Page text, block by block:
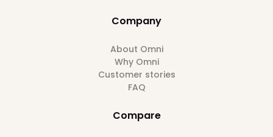
Company
About Omni
Why Omni
Customer stories
FAQ
Compare